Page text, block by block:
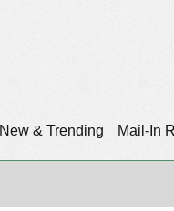
New & Trending Mail-In